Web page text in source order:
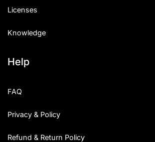
Licenses
Knowledge
Help
FAQ
Privacy & Policy
Refund & Return Policy